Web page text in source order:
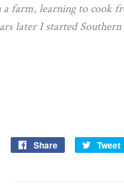
a farm, learning to cook
later I started
Share
Share
Tweet